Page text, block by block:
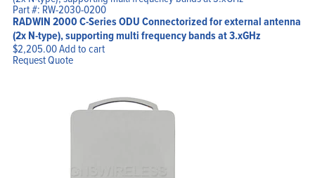
Part #: RW-2030-0200
RADWIN 2000 C-Series ODU Connectorized for external antenna
(2x N-type), supporting multi frequency bands at 3.xGHz
$2,205.00Add to cart
Request Quote